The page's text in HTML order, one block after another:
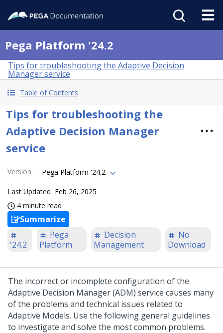
Pega Platform '24.2
Tips for troubleshooting the Adaptive Decision
Manager service
Table of Contents
Tips for troubleshooting the
Adaptive Decision Manager
service
Version: Pega Platform '24.2
Last Updated Feb 26, 2025
4 minute read
Summarize
'24.2
Pega
Platform
Decision
Management
No
Download
The incorrect or incomplete configuration of the
Adaptive Decision Manager (ADM) service causes many
of the problems and technical issues related to
Adaptive Models. Use the following general guidelines
to investigate and solve the most common problems.